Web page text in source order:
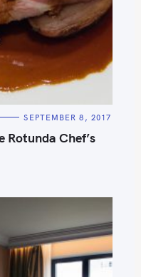
SEPTEMBER 8, 2017
Rotunda Chef’s